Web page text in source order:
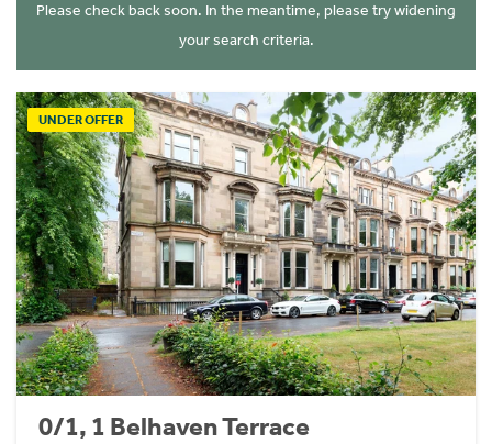
Please check back soon. In the meantime, please try widening
your search criteria.
UNDER OFFER
0/1, 1 Belhaven Terrace